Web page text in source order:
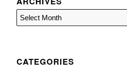
CATEGORIES